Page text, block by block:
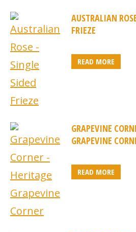
AUSTRALIAN
FRIEZE
READ MORE
GRAPEVINE
GRAPEVINE
READ MORE